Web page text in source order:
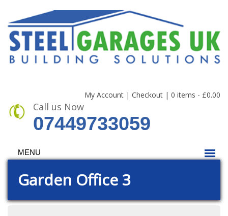
My Account | Checkout | 0 items - £0.00
Call us Now
07449733059
MENU
Garden Office 3